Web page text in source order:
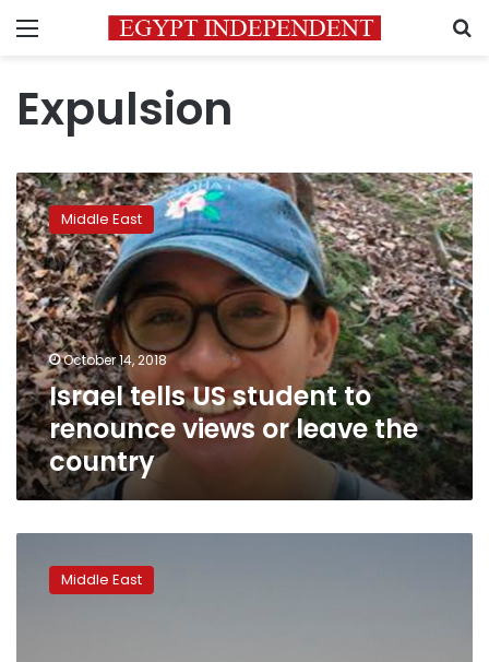
Menu
Expulsion
Israel
tells
US
student
to
renounce
views
or
leave
the
country
Middle East
October 14, 2018
Israel tells US student to
renounce views or leave the
country
Libyan
militia Middle East